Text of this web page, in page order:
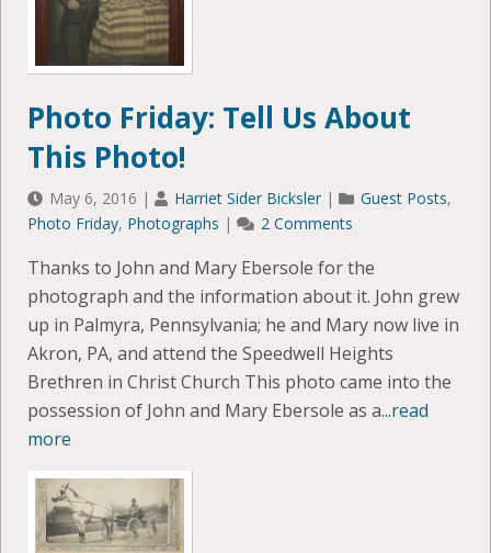
Photo Friday: Tell Us About
This Photo!
May 6, 2016 | Harriet Sider Bicksler | Guest Posts,
Photo Friday, Photographs | 2 Comments
Thanks to John and Mary Ebersole for the
photograph and the information about it. John grew
up in Palmyra, Pennsylvania; he and Mary now live in
Akron, PA, and attend the Speedwell Heights
Brethren in Christ Church This photo came into the
possession of John and Mary Ebersole as a...read
more